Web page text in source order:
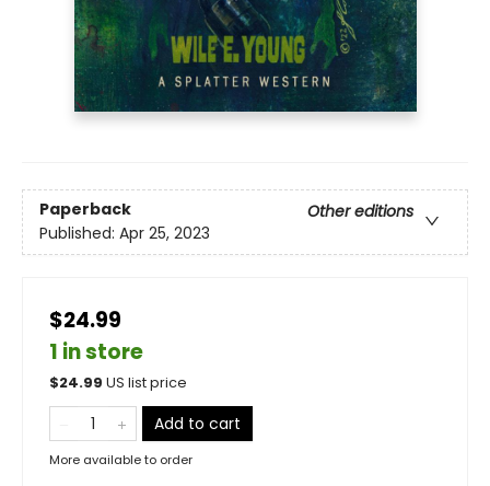
Paperback
Other editions
Published: Apr 25, 2023
$24.99
1 in store
$24.99 US list price
Add to cart
More available to order